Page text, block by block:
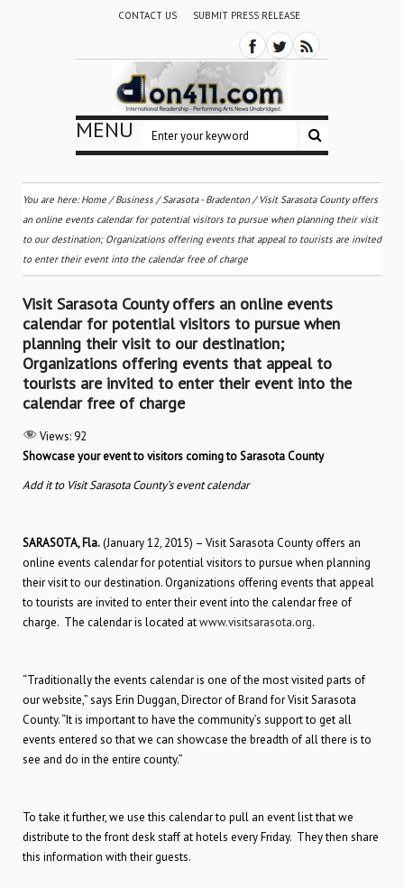
CONTACT US SUBMIT PRESS RELEASE
MENU
You are here:Home /Business /Sarasota - Bradenton/ Visit Sarasota County offers
an online events calendar for potential visitors to pursue when planning their visit
to our destination; Organizations offering events that appeal to tourists are invited
to enter their event into the calendar free of charge
Visit Sarasota County offers an online events
calendar for potential visitors to pursue when
planning their visit to our destination;
Organizations offering events that appeal to
tourists are invited to enter their event into the
calendar free of charge
Views: 92
Showcase your event to visitors coming to Sarasota County
Add it to Visit Sarasota County’s event calendar
SARASOTA, Fla.(January 12, 2015) – Visit Sarasota County offers an
online events calendar for potential visitors to pursue when planning
their visit to our destination. Organizations offering events that appeal
to tourists are invited to enter their event into the calendar free of
charge. The calendar is located atwww.visitsarasota.org.
“Traditionally the events calendar is one of the most visited parts of
our website,” says Erin Duggan, Director of Brand for Visit Sarasota
County. “It is important to have the community’s support to get all
events entered so that we can showcase the breadth of all there is to
see and do in the entire county.”
To take it further, we use this calendar to pull an event list that we
distribute to the front desk staff at hotels every Friday. They then share
this information with their guests.